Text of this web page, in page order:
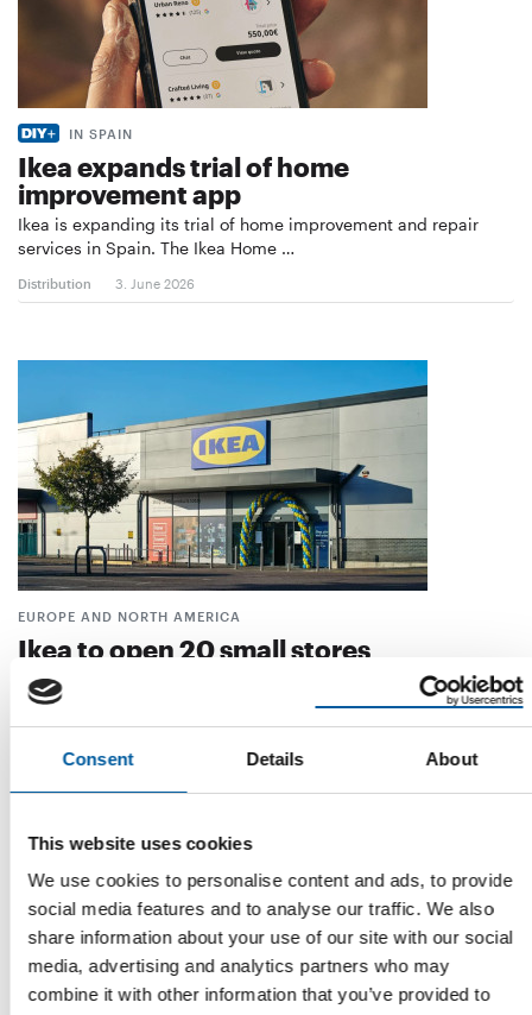
Consent Details About
This website uses cookies
We use cookies to personalise content and ads, to provide
social media features and to analyse our traffic. We also
share information about your use of our site with our social
media, advertising and analytics partners who may
combine it with other information that you’ve provided to
IN SPAIN
Ikea expands trial of home
improvement app
Ikea is expanding its trial of home improvement and repair
services in Spain. The Ikea Home …
Distribution 3. June 2026
EUROPE AND NORTH AMERICA
Ikea to open 20 small stores
In addition to its traditional Ikea stores, the international
furniture chain will open 20 new …